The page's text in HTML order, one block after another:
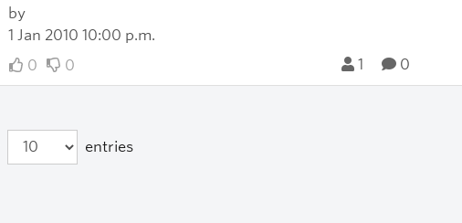
by
1 Jan 2010 10:00 p.m.
0
0 1 0
entries